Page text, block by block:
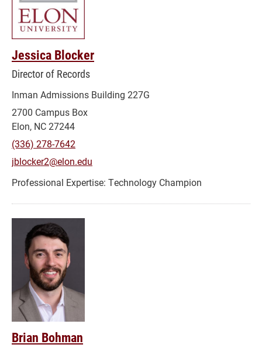
Jessica Blocker
Director of Records
Inman Admissions Building 227G
2700 Campus Box
Elon, NC 27244
(336) 278-7642
jblocker2@elon.edu
Technology Champion
Brian Bohman